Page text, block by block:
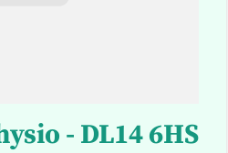
- DL14 6HS